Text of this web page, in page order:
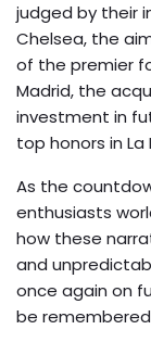
judged by their
Chelsea, the
of the premier
Madrid, the
investment in
top honors in La
As the
enthusiasts
how these
and
once again on
be